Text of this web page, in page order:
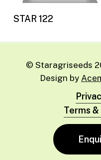
Read more
STAR 122
© Staragriseeds
Design by
Terms